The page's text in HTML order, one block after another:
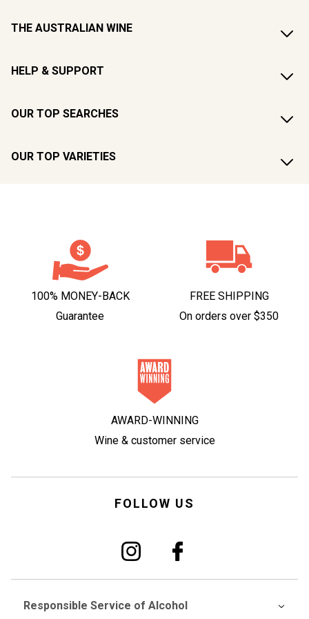
THE AUSTRALIAN WINE
HELP & SUPPORT
OUR TOP SEARCHES
OUR TOP VARIETIES
100% MONEY-BACK
Guarantee
FREE SHIPPING
On orders over $350
AWARD-WINNING
Wine & customer service
FOLLOW US
Responsible Service of Alcohol